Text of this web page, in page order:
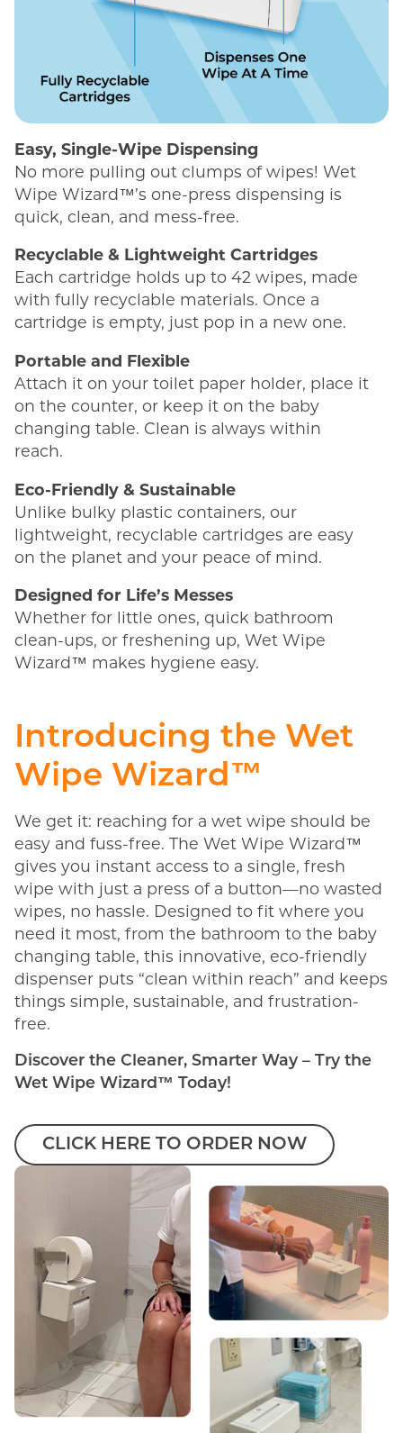
Easy, Single-Wipe Dispensing
No more pulling out clumps of wipes! Wet
Wipe Wizard™’s one-press dispensing is
quick, clean, and mess-free.
Recyclable & Lightweight Cartridges
Each cartridge holds up to 42 wipes, made
with fully recyclable materials. Once a
cartridge is empty, just pop in a new one.
Portable and Flexible
Attach it on your toilet paper holder, place it
on the counter, or keep it on the baby
changing table. Clean is always within
reach.
Eco-Friendly & Sustainable
Unlike bulky plastic containers, our
lightweight, recyclable cartridges are easy
on the planet and your peace of mind.
Designed for Life’s Messes
Whether for little ones, quick bathroom
clean-ups, or freshening up, Wet Wipe
Wizard™ makes hygiene easy.
Introducing the Wet
Wipe Wizard™
We get it: reaching for a wet wipe should be
easy and fuss-free. The Wet Wipe Wizard™
gives you instant access to a single, fresh
wipe with just a press of a button—no wasted
wipes, no hassle. Designed to fit where you
need it most, from the bathroom to the baby
changing table, this innovative, eco-friendly
dispenser puts “clean within reach” and keeps
things simple, sustainable, and frustration-
free.
Discover the Cleaner, Smarter Way – Try the
Wet Wipe Wizard™ Today!
CLICK HERE TO ORDER NOW